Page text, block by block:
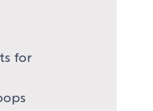
for